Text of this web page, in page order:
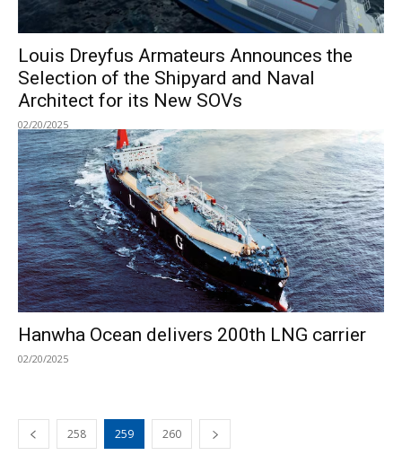
Louis Dreyfus Armateurs Announces the
Selection of the Shipyard and Naval
Architect for its New SOVs
02/20/2025
Hanwha Ocean delivers 200th LNG carrier
02/20/2025
258 259 260